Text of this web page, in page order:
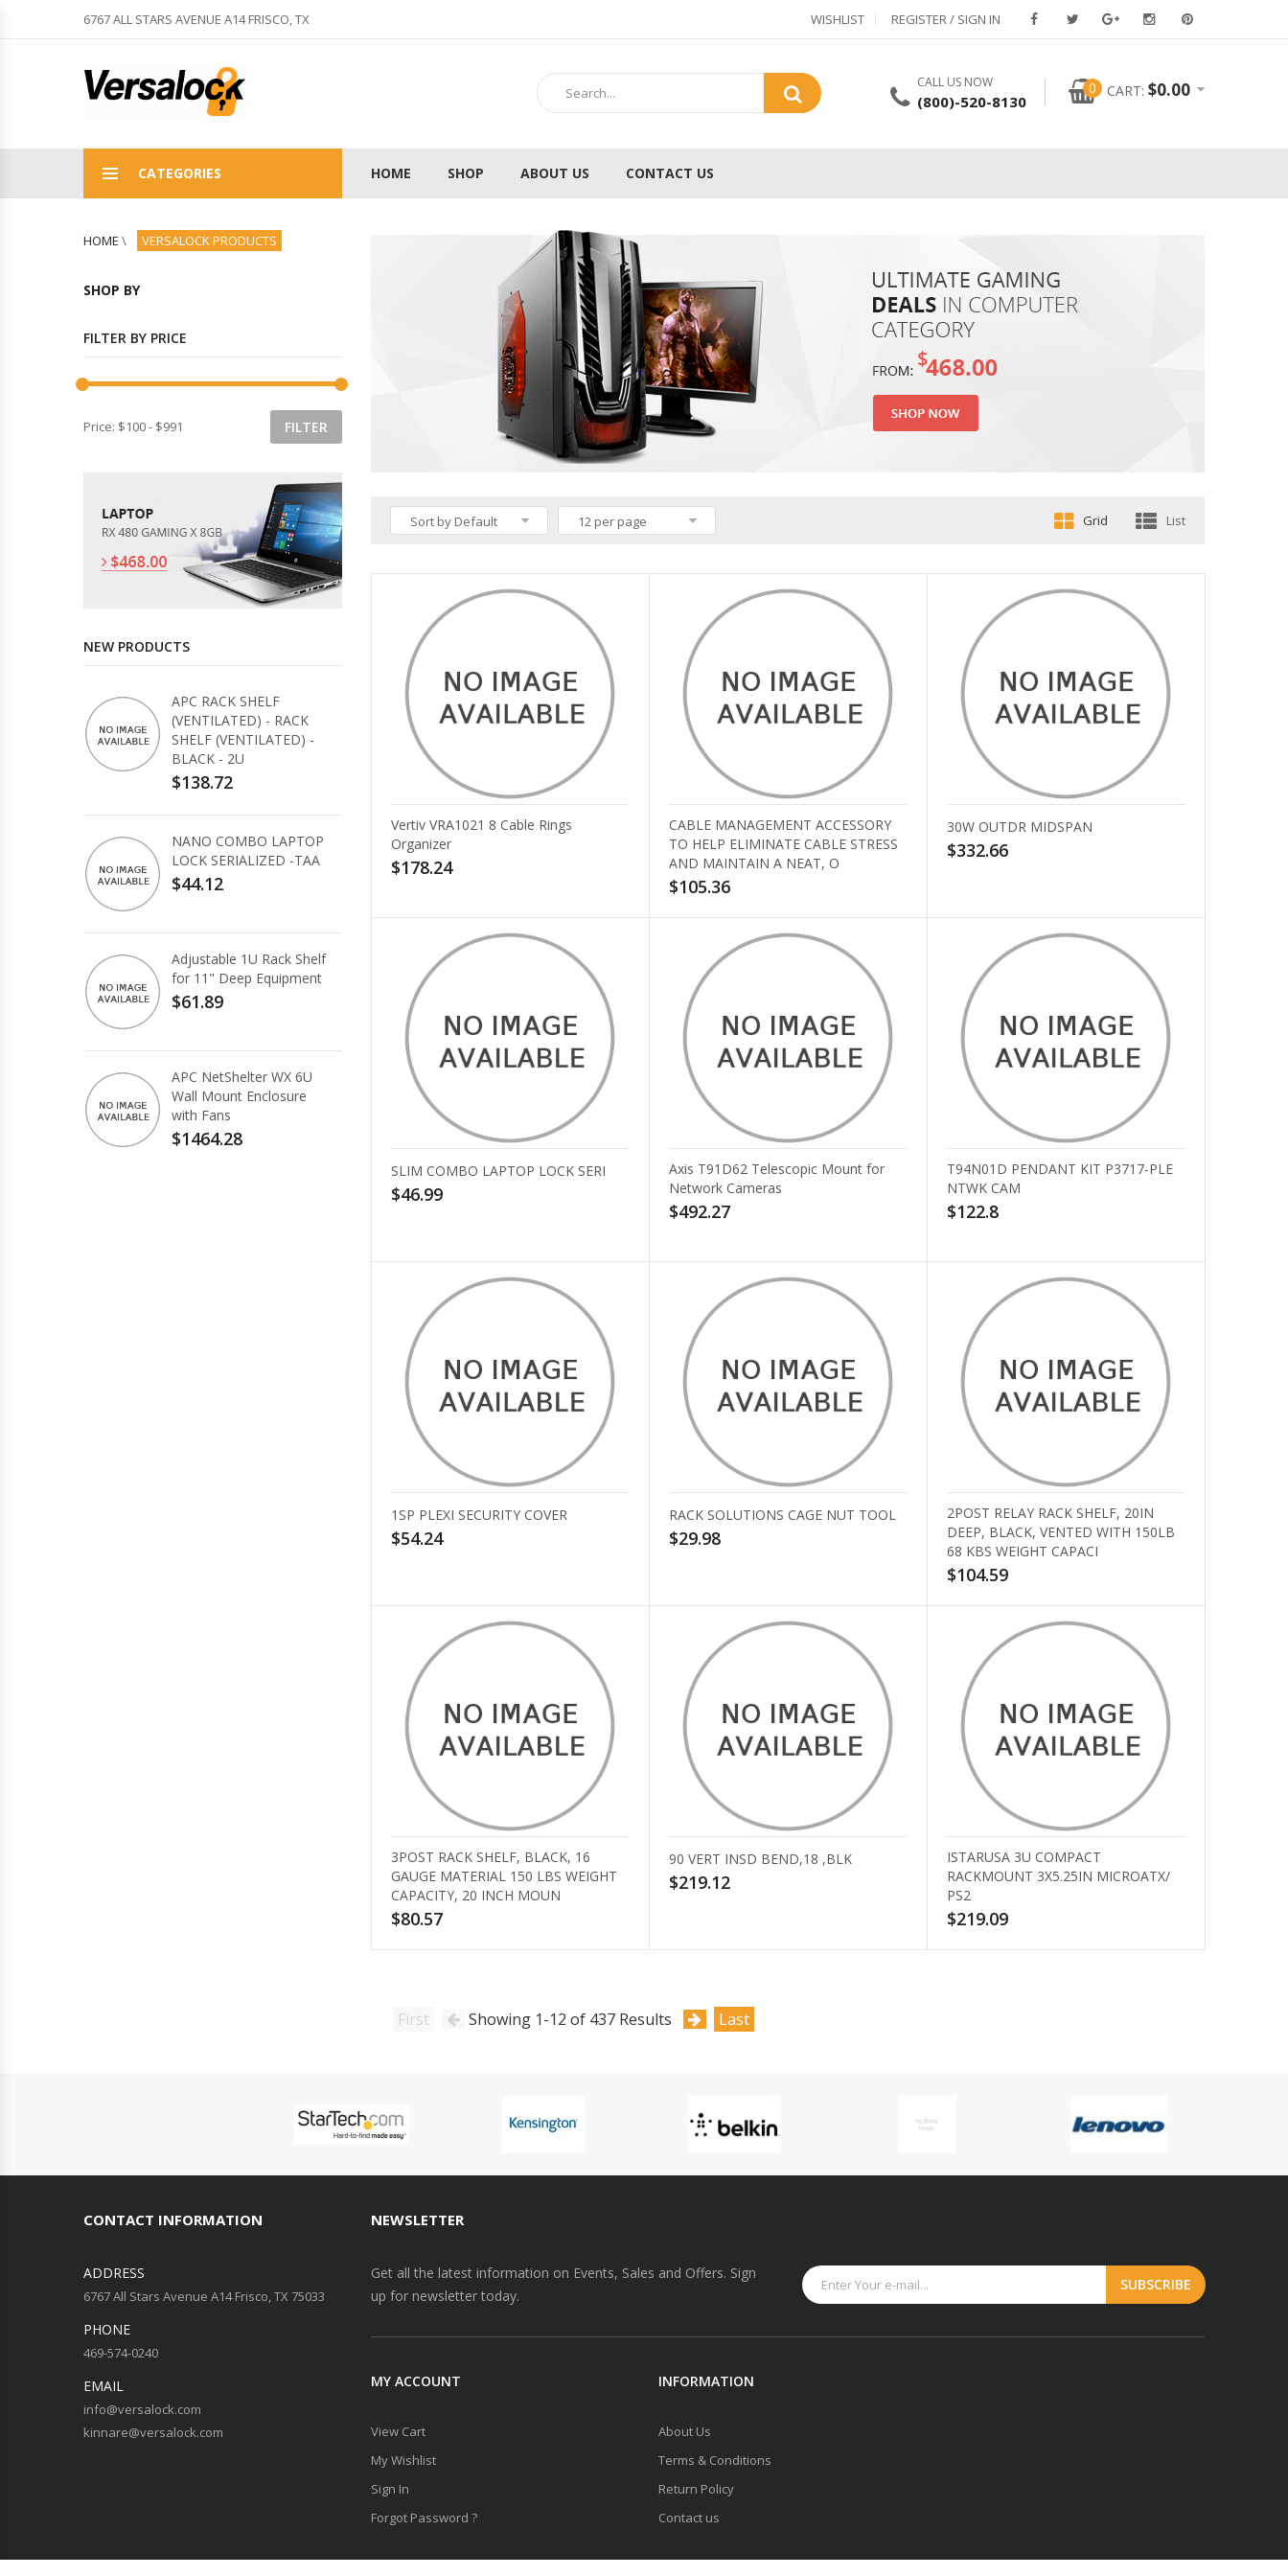
6767 ALL STARS AVENUE A14 FRISCO, TX WISHLIST REGISTER / SIGN IN
CALL US NOW
(800)-520-8130
0 CART: $0.00
CATEGORIES HOME SHOP ABOUT US CONTACT US
HOME \ VERSALOCK PRODUCTS
Sort by Default 12 per page Grid List
Vertiv VRA1021 8 Cable Rings
Organizer
$178.24
CABLE MANAGEMENT ACCESSORY
TO HELP ELIMINATE CABLE STRESS
AND MAINTAIN A NEAT, O
$105.36
30W OUTDR MIDSPAN
$332.66
SLIM COMBO LAPTOP LOCK SERI
$46.99
Axis T91D62 Telescopic Mount for
Network Cameras
$492.27
T94N01D PENDANT KIT P3717-PLE
NTWK CAM
$122.8
1SP PLEXI SECURITY COVER
$54.24
RACK SOLUTIONS CAGE NUT TOOL
$29.98
2POST RELAY RACK SHELF, 20IN
DEEP, BLACK, VENTED WITH 150LB
68 KBS WEIGHT CAPACI
$104.59
3POST RACK SHELF, BLACK, 16
GAUGE MATERIAL 150 LBS WEIGHT
CAPACITY, 20 INCH MOUN
$80.57
90 VERT INSD BEND,18 ,BLK
$219.12
ISTARUSA 3U COMPACT
RACKMOUNT 3X5.25IN MICROATX/
PS2
$219.09
First Showing 1-12 of 437 Results Last
SHOP BY
FILTER BY PRICE
Price: $100- $991
NEW PRODUCTS
APC RACK SHELF
(VENTILATED) - RACK
SHELF (VENTILATED) -
BLACK - 2U
$138.72
NANO COMBO LAPTOP
LOCK SERIALIZED -TAA
$44.12
Adjustable 1U Rack Shelf
for 11" Deep Equipment
$61.89
APC NetShelter WX 6U
Wall Mount Enclosure
with Fans
$1464.28
CONTACT INFORMATION
ADDRESS
6767 All Stars Avenue A14 Frisco, TX 75033
PHONE
469-574-0240
EMAIL
info@versalock.com
kinnare@versalock.com
NEWSLETTER
Get all the latest information on Events, Sales and Offers. Sign
up for newsletter today.
MY ACCOUNT
View Cart
My Wishlist
Sign In
Forgot Password ?
INFORMATION
About Us
Terms & Conditions
Return Policy
Contact us